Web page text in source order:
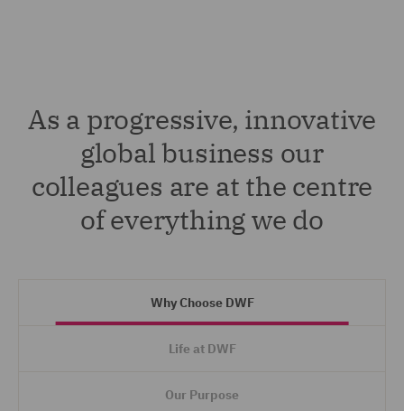
As a progressive, innovative
global business our
colleagues are at the centre
of everything we do
Why Choose DWF
Life at DWF
Our Purpose